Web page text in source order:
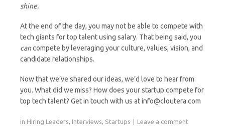
shine.
At the end of the day, you may not be able to compete with
tech giants for top talent using salary. That being said, you
cancompete by leveraging your culture, values, vision, and
candidate relationships.
Now that we’ve shared our ideas, we’d love to hear from
you. What did we miss? How does your startup compete for
top tech talent? Get in touch with us at info@cloutera.com
in Hiring Leaders, Interviews, Startups Leave a comment